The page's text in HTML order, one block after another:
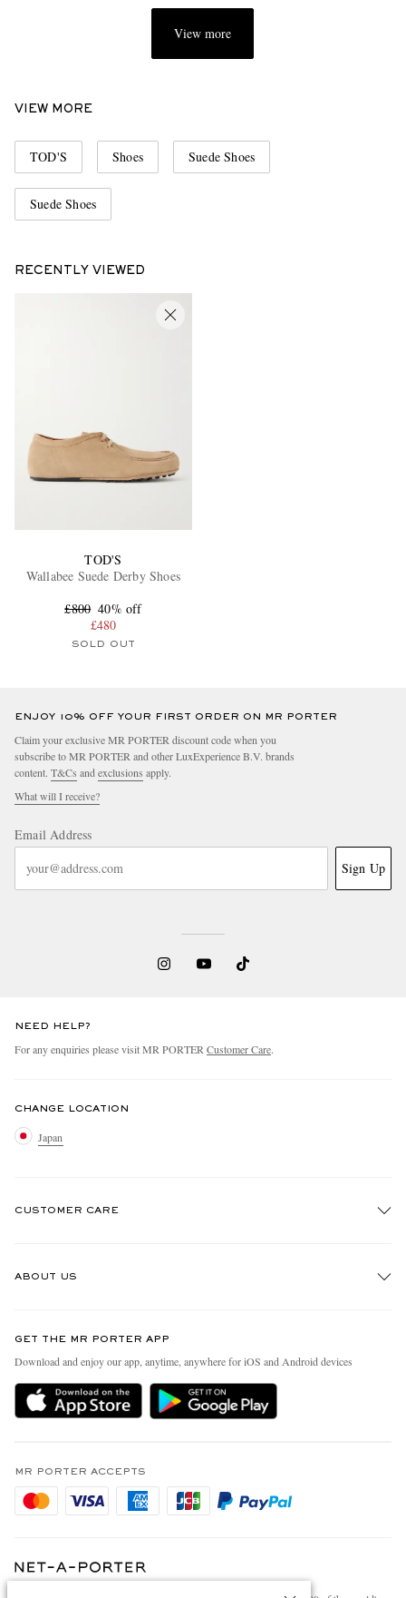
View more
VIEW MORE
TOD'S Shoes Suede Shoes
Suede Shoes
RECENTLY VIEWED
TOD'S
Wallabee Suede Derby Shoes
£800 40% off
£480
SOLD OUT
ENJOY 10% OFF YOUR FIRST ORDER ON MR PORTER
Claim your exclusive MR PORTER discount code when you
subscribe to MR PORTER and other LuxExperience B.V. brands
content. T&Cs and exclusions apply.
What will I receive?
Email Address
Sign Up
NEED HELP?
For any enquiries please visit MR PORTER Customer Care.
CHANGE LOCATION
Japan
CUSTOMER CARE
Exchanges & Returns
Delivery
Privacy Policy
Cookie Policy
Specified Commercial Transaction Act
ABOUT US
People & Planet
Sustainability Strategy
MR PORTER Health In Mind
Affiliates
Careers
Modern Slavery Statement
GET THE MR PORTER APP
Download and enjoy our app, anytime, anywhere for iOS and Android devices
MR PORTER ACCEPTS